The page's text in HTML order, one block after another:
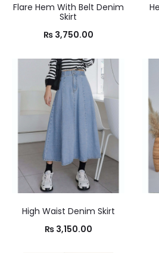
Flare Hem With Belt Denim
Skirt
₨3,750.00
High Waist Denim Skirt
₨3,150.00